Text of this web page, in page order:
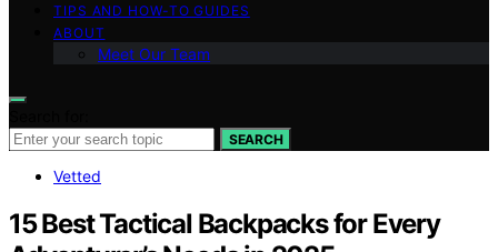
TIPS AND HOW-TO GUIDES
ABOUT
Meet Our Team
SEARCH
Vetted
15 Best Tactical Backpacks for Every